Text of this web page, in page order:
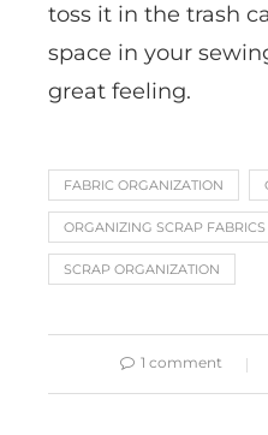
toss it in the trash
space in your
great feeling.
FABRIC ORGANIZATION
ORGANIZING SCRAP FABRICS
SCRAP ORGANIZATION
1 comment